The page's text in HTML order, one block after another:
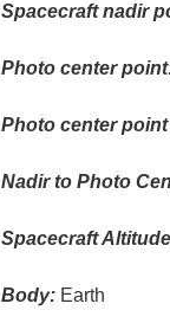
Spacecraft nadir
Photo center
Photo center
Nadir to Photo
Spacecraft Altitude
Body: Earth